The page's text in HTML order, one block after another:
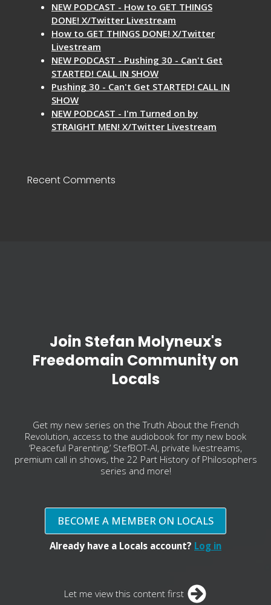
NEW PODCAST - How to GET THINGS
DONE! X/Twitter Livestream
How to GET THINGS DONE! X/Twitter
Livestream
NEW PODCAST - Pushing 30 - Can't Get
STARTED! CALL IN SHOW
Pushing 30 - Can't Get STARTED! CALL IN
SHOW
NEW PODCAST - I'm Turned on by
STRAIGHT MEN! X/Twitter Livestream
Recent Comments
Join Stefan Molyneux's
Freedomain Community on
Locals
Get my new series on the Truth About the French
Revolution, access to the audiobook for my new book
‘Peaceful Parenting,’ StefBOT-AI, private livestreams,
premium call in shows, the 22 Part History of Philosophers
series and more!
BECOME A MEMBER ON LOCALS
Already have a Locals account? Log in
Let me view this content first